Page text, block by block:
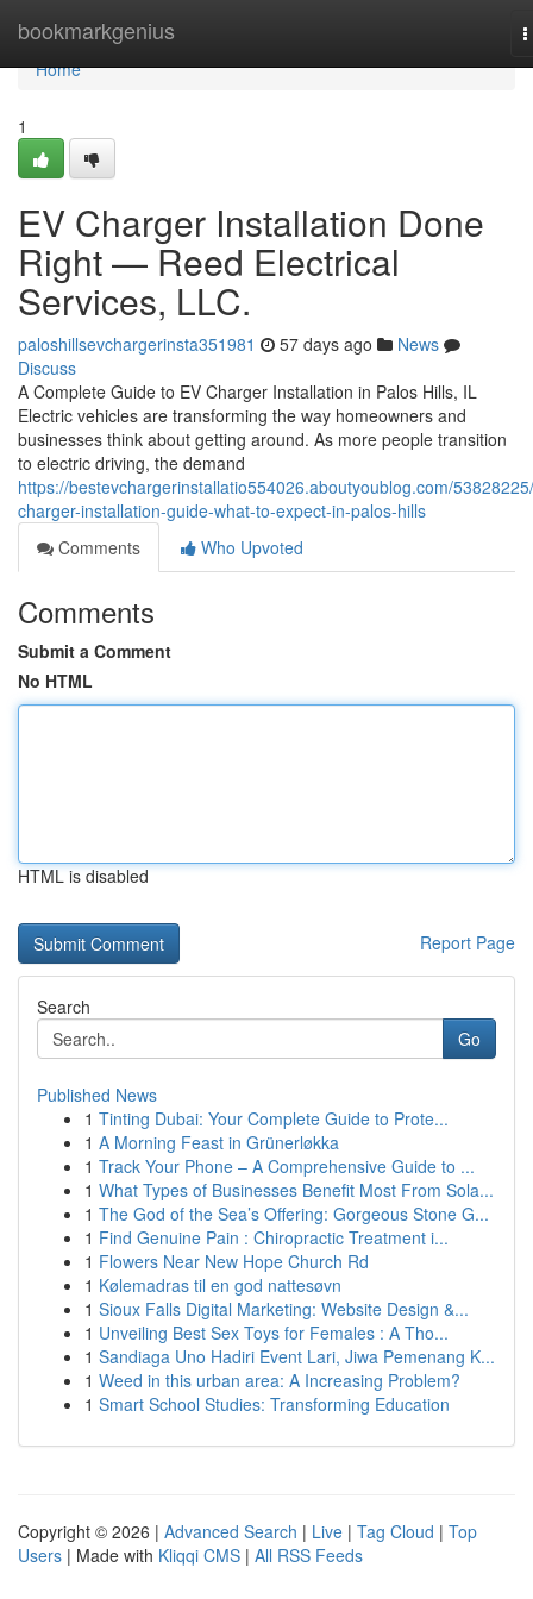
bookmarkgenius
Home
Home
1
EV Charger Installation Done
Right — Reed Electrical
Services, LLC.
paloshillsevchargerinsta351981 57 days ago
News
Discuss
A Complete Guide to EV Charger Installation in Palos Hills, IL
Electric vehicles are transforming the way homeowners and
businesses think about getting around. As more people transition
to electric driving, the demand
https://bestevchargerinstallatio554026.aboutyoublog.com/
charger-installation-guide-what-to-expect-in-palos-hills
Comments
Who Upvoted
Comments
Submit a Comment
No HTML
HTML is disabled
Report Page
Search
Go
Published News
1 Tinting Dubai: Your Complete Guide to Prote...
1 A Morning Feast in Grünerløkka
1 Track Your Phone – A Comprehensive Guide to ...
1 What Types of Businesses Benefit Most From Sola...
1 The God of the Sea’s Offering: Gorgeous Stone G...
1 Find Genuine Pain : Chiropractic Treatment i...
1 Flowers Near New Hope Church Rd
1 Kølemadras til en god nattesøvn
1 Sioux Falls Digital Marketing: Website Design &...
1 Unveiling Best Sex Toys for Females : A Tho...
1 Sandiaga Uno Hadiri Event Lari, Jiwa Pemenang K...
1 Weed in this urban area: A Increasing Problem?
1 Smart School Studies: Transforming Education
Copyright © 2026 | Advanced Search | Live | Tag Cloud | Top
Users | Made with Kliqqi CMS | All RSS Feeds